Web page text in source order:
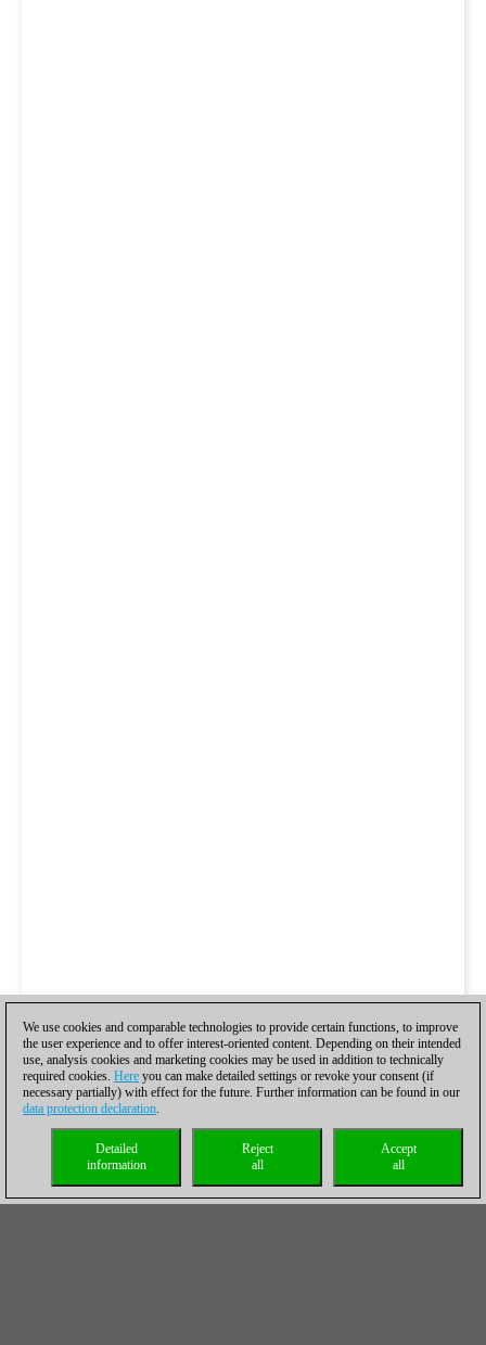
We use cookies and comparable technologies to provide certain functions, to improve
the user experience and to offer interest-oriented content. Depending on their intended
use, analysis cookies and marketing cookies may be used in addition to technically
required cookies. Here you can make detailed settings or revoke your consent (if
necessary partially) with effect for the future. Further information can be found in our
data protection declaration.
Accept
all
Reject
all
Detailed
information